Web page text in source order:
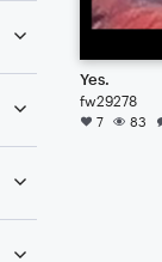
Yes.
fw29278
7 83